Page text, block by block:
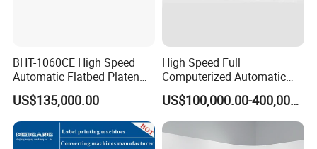
crooked sheets, and empty sheets ensures the accuracy
and stability of the paper and reduces waste.
electrical components to ensure accurate control and
BHT-1060CE High Speed
Automatic Flatbed Platen
Corrugated Cardboard
Paper Carton Box Die
Cutting Creasing Cutter
Machine with Stripping
US$135,000.00
High Speed Full
Computerized Automatic
Flexo Printer Slotter Die
Cutter Machine for Cartons
Making
US$100,000.00-400,000.00